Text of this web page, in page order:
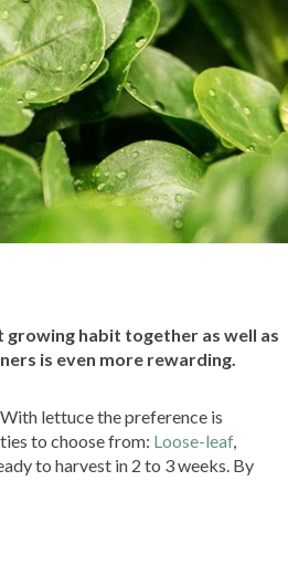
habit together as well as
is even more rewarding.
lettuce the preference is
to choose from: Loose-leaf,
to harvest in 2 to 3 weeks. By